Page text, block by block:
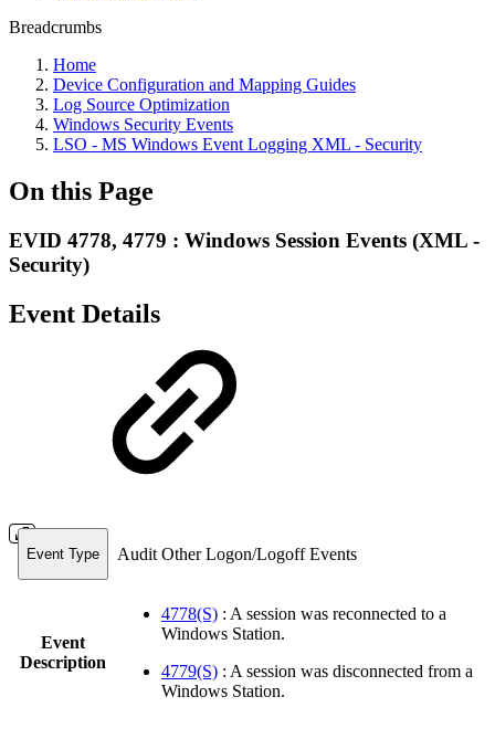
Breadcrumbs
Home
Device Configuration and Mapping Guides
Log Source Optimization
Windows Security Events
LSO - MS Windows Event Logging XML - Security
On this Page
EVID 4778, 4779 : Windows Session Events (XML -
Security)
Event Details
Event Type Audit Other Logon/Logoff Events
Event
Description
4778(S) : A session was reconnected to a
Windows Station.
4779(S) : A session was disconnected from a
Windows Station.